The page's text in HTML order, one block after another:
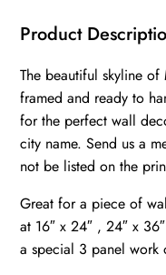
Wall
Madison
wall
art
canvas,Madison
Wisconsin
quantity
Product
The beautiful skyline
framed and ready to
for the perfect wall
city name. Send us a
not be listed on the
Great for a piece of
at 16″ x 24″ , 24″ x
a special 3 panel